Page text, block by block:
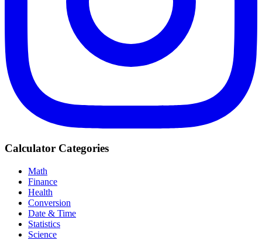
Calculator Categories
Math
Finance
Health
Conversion
Date & Time
Statistics
Science